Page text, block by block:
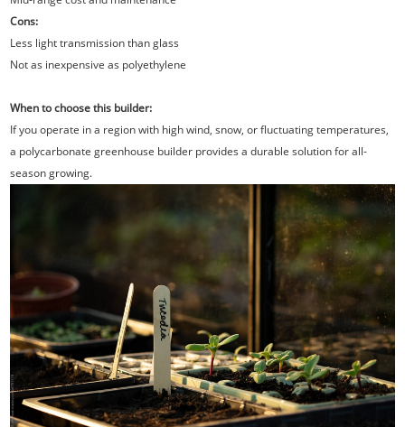
Cons:
Less light transmission than glass
Not as inexpensive as polyethylene
When to choose this builder:
If you operate in a region with high wind, snow, or fluctuating temperatures,
a polycarbonate greenhouse builder provides a durable solution for all-
season growing.